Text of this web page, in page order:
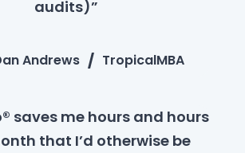
audits)”
Andrews TropicalMBA
saves me hours and hours
that I’d otherwise be